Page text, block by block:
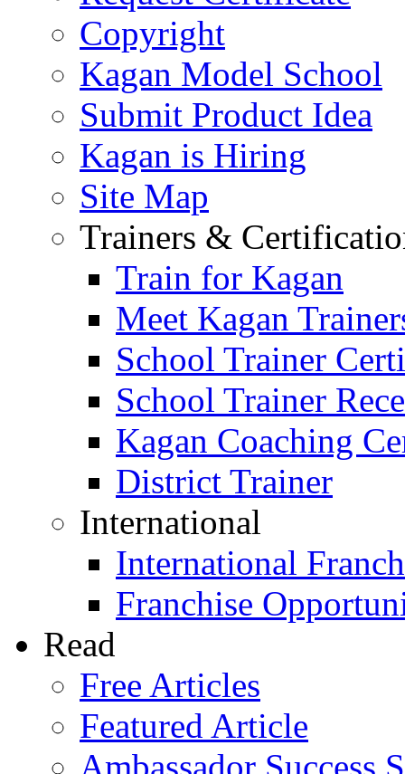
Copyright
Kagan Model School
Submit Product Idea
Kagan is Hiring
Site Map
Trainers &
Train for Kagan
Meet Kagan
School Trainer
School Trainer
Kagan Coaching
District Trainer
International
International
Franchise
Read
Free Articles
Featured Article
Ambassador Success